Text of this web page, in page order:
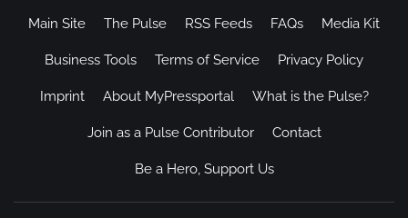
Main Site The Pulse RSS Feeds FAQs Media Kit
Business Tools Terms of Service Privacy Policy
Imprint About MyPressportal What is the Pulse?
Join as a Pulse Contributor Contact
Be a Hero, Support Us